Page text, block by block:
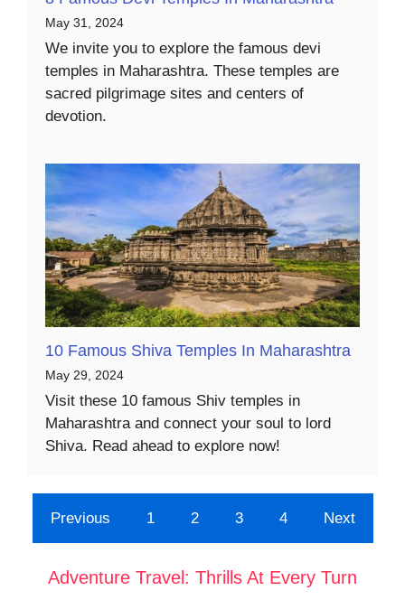
May 31, 2024
We invite you to explore the famous devi
temples in Maharashtra. These temples are
sacred pilgrimage sites and centers of
devotion.
10 Famous Shiva Temples In Maharashtra
May 29, 2024
Visit these 10 famous Shiv temples in
Maharashtra and connect your soul to lord
Shiva. Read ahead to explore now!
Previous 1 2 3 4 Next
Adventure Travel: Thrills At Every Turn